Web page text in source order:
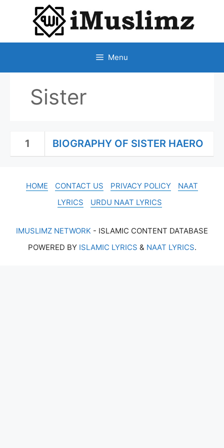
CONTENT
Menu
Sister
1 BIOGRAPHY OF SISTER HAERO
HOME CONTACT US PRIVACY POLICY
NAAT
LYRICS
URDU NAAT LYRICS
IMUSLIMZ NETWORK - ISLAMIC CONTENT DATABASE
POWERED BY ISLAMIC LYRICS & NAAT LYRICS.